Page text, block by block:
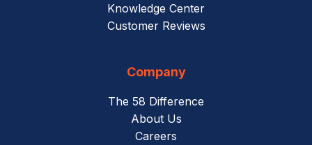
Knowledge Center
Customer Reviews
Company
The 58 Difference
About Us
Careers